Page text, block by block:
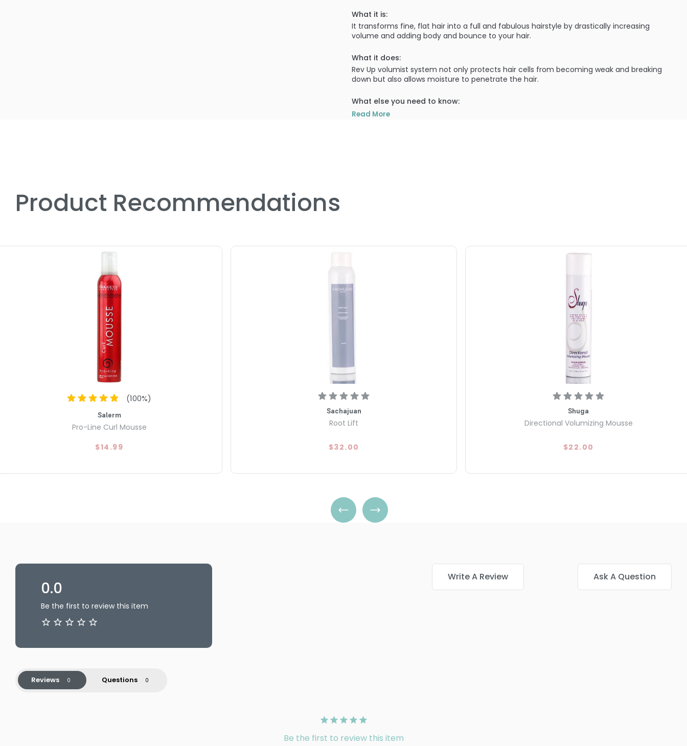
What it is:
It transforms fine, flat hair into a full and fabulous hairstyle by drastically increasing
volume and adding body and bounce to your hair.
What it does:
Rev Up volumist system not only protects hair cells from becoming weak and breaking
down but also allows moisture to penetrate the hair.
What else you need to know:
Contains 84 natural trace elements that create effective body building energizers
Read More
Product Recommendations
(100%)
Salerm
Pro-Line Curl Mousse
$14.99
Sachajuan
Root Lift
$32.00
Shuga
Directional Volumizing Mousse
$22.00
0.0
Be the first to review this item
Write A Review Ask A Question
Reviews Questions
Be the first to review this item